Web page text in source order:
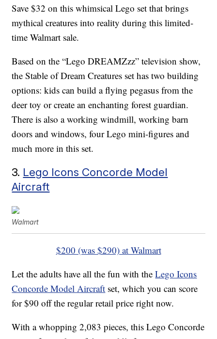
Save $32 on this whimsical Lego set that brings
mythical creatures into reality during this limited-
time Walmart sale.
Based on the “Lego DREAMZzz” television show,
the Stable of Dream Creatures set has two building
options: kids can build a flying pegasus from the
deer toy or create an enchanting forest guardian.
There is also a working windmill, working barn
doors and windows, four Lego mini-figures and
much more in this set.
3. Lego Icons Concorde Model
Aircraft
Walmart
$200 (was $290) at Walmart
Let the adults have all the fun with theLego Icons
Concorde Model Aircraft set, which you can score
for $90 off the regular retail price right now.
With a whopping 2,083 pieces, this Lego Concorde